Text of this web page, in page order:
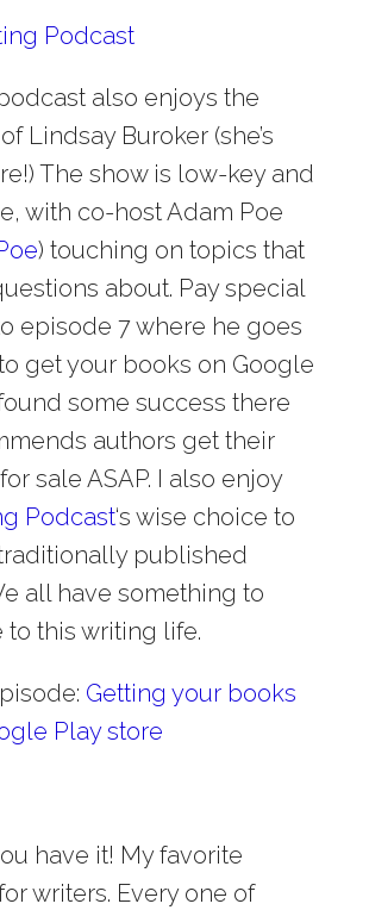
also enjoys the
Lindsay Buroker (she’s
The show is low-key and
with co-host Adam Poe
) touching on topics that
about. Pay special
episode 7 where he goes
get your books on Google
found some success there
authors get their
sale ASAP. I also enjoy
Podcast‘s wise choice to
published
all have something to
to this writing life.
Getting your books
Play store
have it! My favorite
writers. Every one of